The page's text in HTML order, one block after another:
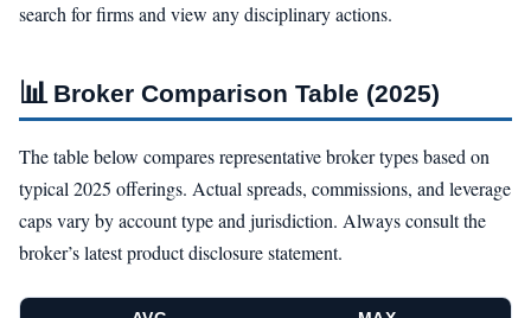
search for firms and view any disciplinary actions.
📊 Broker Comparison Table (2025)
The table below compares representative broker types based on
typical 2025 offerings. Actual spreads, commissions, and leverage
caps vary by account type and jurisdiction. Always consult the
broker’s latest product disclosure statement.